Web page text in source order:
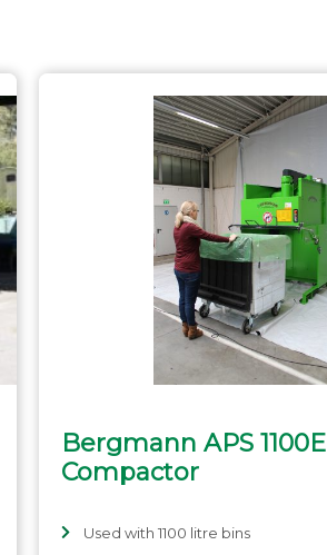
Bergmann APS 1100E
Compactor
Used with 1100 litre bins